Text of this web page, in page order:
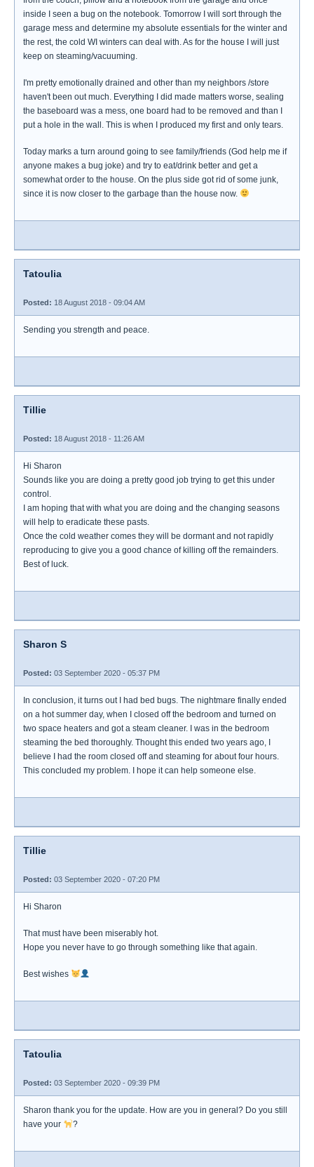
inside I seen a bug on the notebook. Tomorrow I will sort through the
garage mess and determine my absolute essentials for the winter and
the rest, the cold WI winters can deal with. As for the house I will just
keep on steaming/vacuuming.
I'm pretty emotionally drained and other than my neighbors /store
haven't been out much. Everything I did made matters worse, sealing
the baseboard was a mess, one board had to be removed and than I
put a hole in the wall. This is when I produced my first and only tears.
Today marks a turn around going to see family/friends (God help me if
anyone makes a bug joke) and try to eat/drink better and get a
somewhat order to the house. On the plus side got rid of some junk,
since it is now closer to the garbage than the house now.
Tatoulia
Posted: 18 August 2018 - 09:04 AM
Sending you strength and peace.
Tillie
Posted: 18 August 2018 - 11:26 AM
Hi Sharon
Sounds like you are doing a pretty good job trying to get this under
control.
I am hoping that with what you are doing and the changing seasons
will help to eradicate these pasts.
Once the cold weather comes they will be dormant and not rapidly
reproducing to give you a good chance of killing off the remainders.
Best of luck.
Sharon S
Posted: 03 September 2020 - 05:37 PM
In conclusion, it turns out I had bed bugs. The nightmare finally ended
on a hot summer day, when I closed off the bedroom and turned on
two space heaters and got a steam cleaner. I was in the bedroom
steaming the bed thoroughly. Thought this ended two years ago, I
believe I had the room closed off and steaming for about four hours.
This concluded my problem. I hope it can help someone else.
Tillie
Posted: 03 September 2020 - 07:20 PM
Hi Sharon
That must have been miserably hot.
Hope you never have to go through something like that again.
Best wishes
Tatoulia
Posted: 03 September 2020 - 09:39 PM
Sharon thank you for the update. How are you in general? Do you still
have your
?